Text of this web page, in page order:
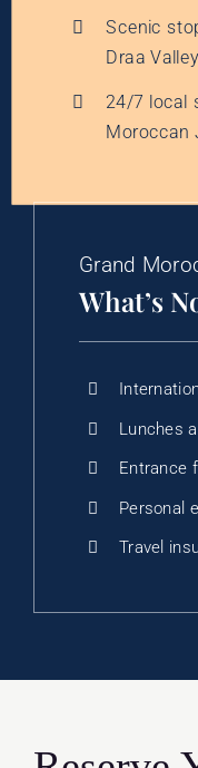
Scenic
Draa
24/7 local
Moroccan
Grand
What’s
Lunches
Entrance
Personal
Travel